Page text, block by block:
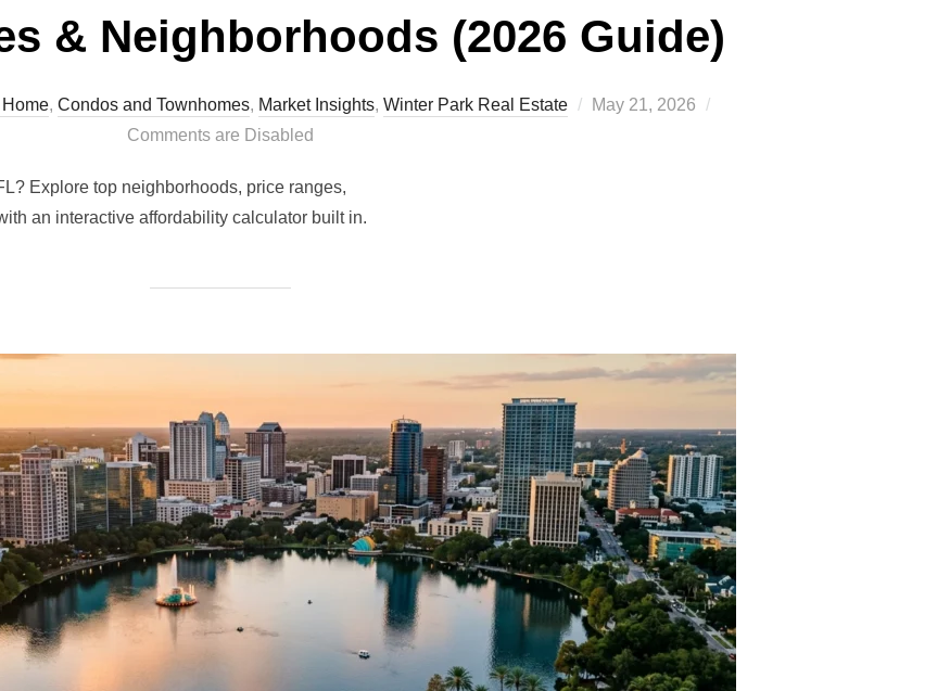
& Neighborhoods (2026 Guide)
, Condos and Townhomes, Market Insights, Winter Park Real Estate
Posted
May 21, 2026
Comments are Disabled
Explore top neighborhoods, price ranges,
an interactive affordability calculator built in.